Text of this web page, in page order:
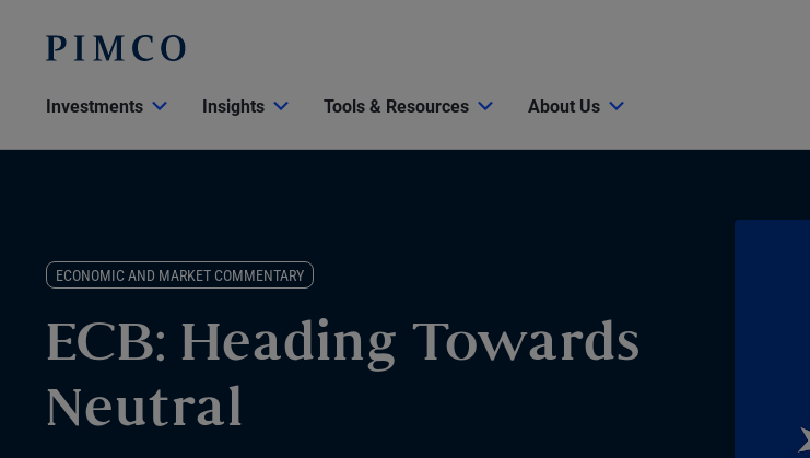
Investments Insights Tools & Resources About Us
ECONOMIC AND MARKET COMMENTARY
ECB: Heading Towards
Neutral